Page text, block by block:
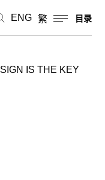
ENG 繁 目录
IS THE KEY